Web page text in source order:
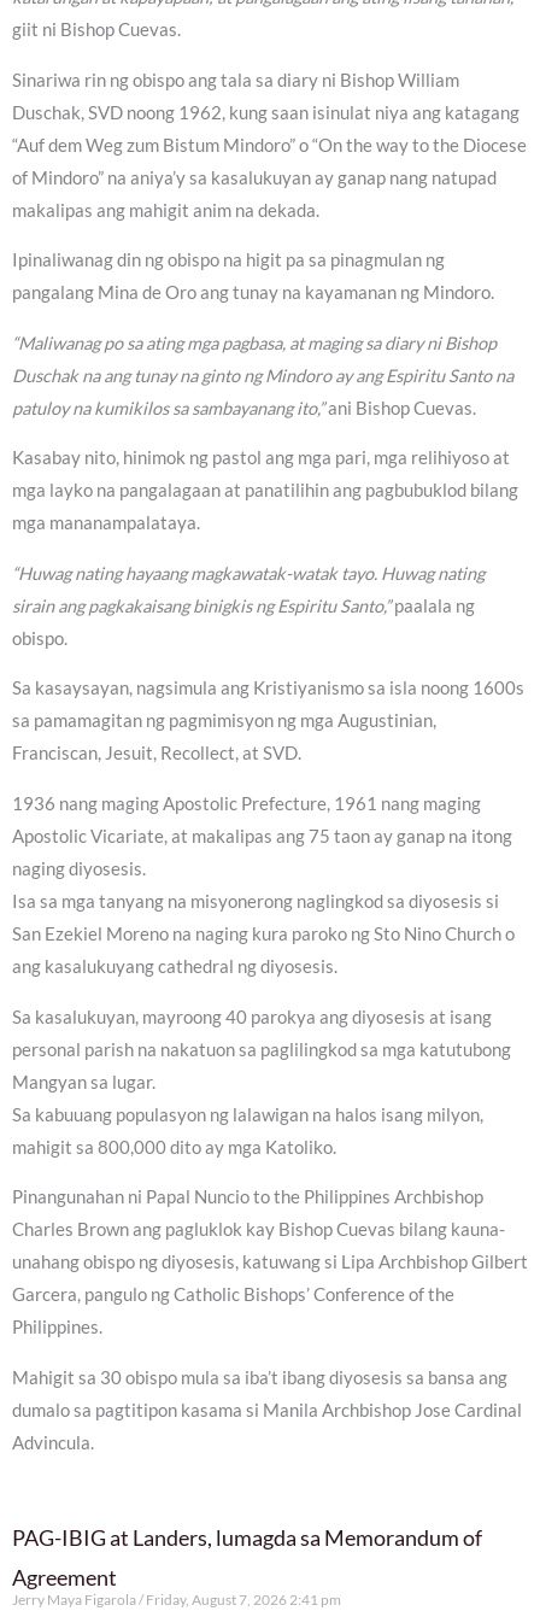
giit ni Bishop Cuevas.
Sinariwa rin ng obispo ang tala sa diary ni Bishop William
Duschak, SVD noong 1962, kung saan isinulat niya ang katagang
“Auf dem Weg zum Bistum Mindoro” o “On the way to the Diocese
of Mindoro” na aniya’y sa kasalukuyan ay ganap nang natupad
makalipas ang mahigit anim na dekada.
Ipinaliwanag din ng obispo na higit pa sa pinagmulan ng
pangalang Mina de Oro ang tunay na kayamanan ng Mindoro.
“Maliwanag po sa ating mga pagbasa, at maging sa diary ni Bishop
Duschak na ang tunay na ginto ng Mindoro ay ang Espiritu Santo na
patuloy na kumikilos sa sambayanang ito,”ani Bishop Cuevas.
Kasabay nito, hinimok ng pastol ang mga pari, mga relihiyoso at
mga layko na pangalagaan at panatilihin ang pagbubuklod bilang
mga mananampalataya.
“Huwag nating hayaang magkawatak-watak tayo. Huwag nating
sirain ang pagkakaisang binigkis ng Espiritu Santo,”paalala ng
obispo.
Sa kasaysayan, nagsimula ang Kristiyanismo sa isla noong 1600s
sa pamamagitan ng pagmimisyon ng mga Augustinian,
Franciscan, Jesuit, Recollect, at SVD.
1936 nang maging Apostolic Prefecture, 1961 nang maging
Apostolic Vicariate, at makalipas ang 75 taon ay ganap na itong
naging diyosesis.
Isa sa mga tanyang na misyonerong naglingkod sa diyosesis si
San Ezekiel Moreno na naging kura paroko ng Sto Nino Church o
ang kasalukuyang cathedral ng diyosesis.
Sa kasalukuyan, mayroong 40 parokya ang diyosesis at isang
personal parish na nakatuon sa paglilingkod sa mga katutubong
Mangyan sa lugar.
Sa kabuuang populasyon ng lalawigan na halos isang milyon,
mahigit sa 800,000 dito ay mga Katoliko.
Pinangunahan ni Papal Nuncio to the Philippines Archbishop
Charles Brown ang pagluklok kay Bishop Cuevas bilang kauna-
unahang obispo ng diyosesis, katuwang si Lipa Archbishop Gilbert
Garcera, pangulo ng Catholic Bishops’ Conference of the
Philippines.
Mahigit sa 30 obispo mula sa iba’t ibang diyosesis sa bansa ang
dumalo sa pagtitipon kasama si Manila Archbishop Jose Cardinal
Advincula.
PAG-IBIG at Landers, lumagda sa Memorandum of
Agreement
Jerry Maya Figarola Friday, August 7, 2026 2:41 pm